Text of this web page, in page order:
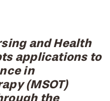
Center Services
in Occupational Therapy
and Health
applications to
in
(MSOT)
the